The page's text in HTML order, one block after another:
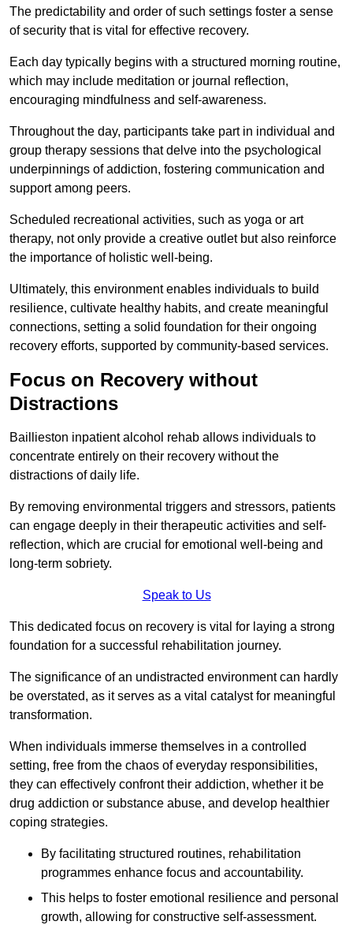
The predictability and order of such settings foster a sense
of security that is vital for effective recovery.
Each day typically begins with a structured morning routine,
which may include meditation or journal reflection,
encouraging mindfulness and self-awareness.
Throughout the day, participants take part in individual and
group therapy sessions that delve into the psychological
underpinnings of addiction, fostering communication and
support among peers.
Scheduled recreational activities, such as yoga or art
therapy, not only provide a creative outlet but also reinforce
the importance of holistic well-being.
Ultimately, this environment enables individuals to build
resilience, cultivate healthy habits, and create meaningful
connections, setting a solid foundation for their ongoing
recovery efforts, supported by community-based services.
Focus on Recovery without
Distractions
Baillieston inpatient alcohol rehab allows individuals to
concentrate entirely on their recovery without the
distractions of daily life.
By removing environmental triggers and stressors, patients
can engage deeply in their therapeutic activities and self-
reflection, which are crucial for emotional well-being and
long-term sobriety.
Speak to Us
This dedicated focus on recovery is vital for laying a strong
foundation for a successful rehabilitation journey.
The significance of an undistracted environment can hardly
be overstated, as it serves as a vital catalyst for meaningful
transformation.
When individuals immerse themselves in a controlled
setting, free from the chaos of everyday responsibilities,
they can effectively confront their addiction, whether it be
drug addiction or substance abuse, and develop healthier
coping strategies.
By facilitating structured routines, rehabilitation
programmes enhance focus and accountability.
This helps to foster emotional resilience and personal
growth, allowing for constructive self-assessment.